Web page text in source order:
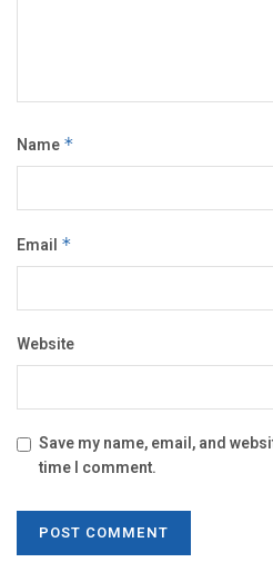
Name *
Email *
Website
Save my name, email, and
time I comment.